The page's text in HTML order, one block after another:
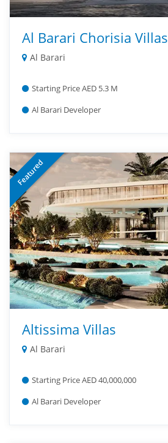
Al Barari Chorisia Villas
Al Barari
Starting Price AED 5.3 M
Al Barari Developer
Featured
Altissima Villas
Al Barari
Starting Price AED 40,000,000
Al Barari Developer